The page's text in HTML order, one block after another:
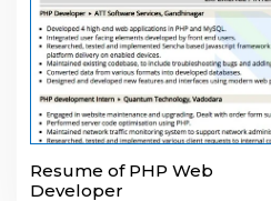
Resume of PHP Web
Developer